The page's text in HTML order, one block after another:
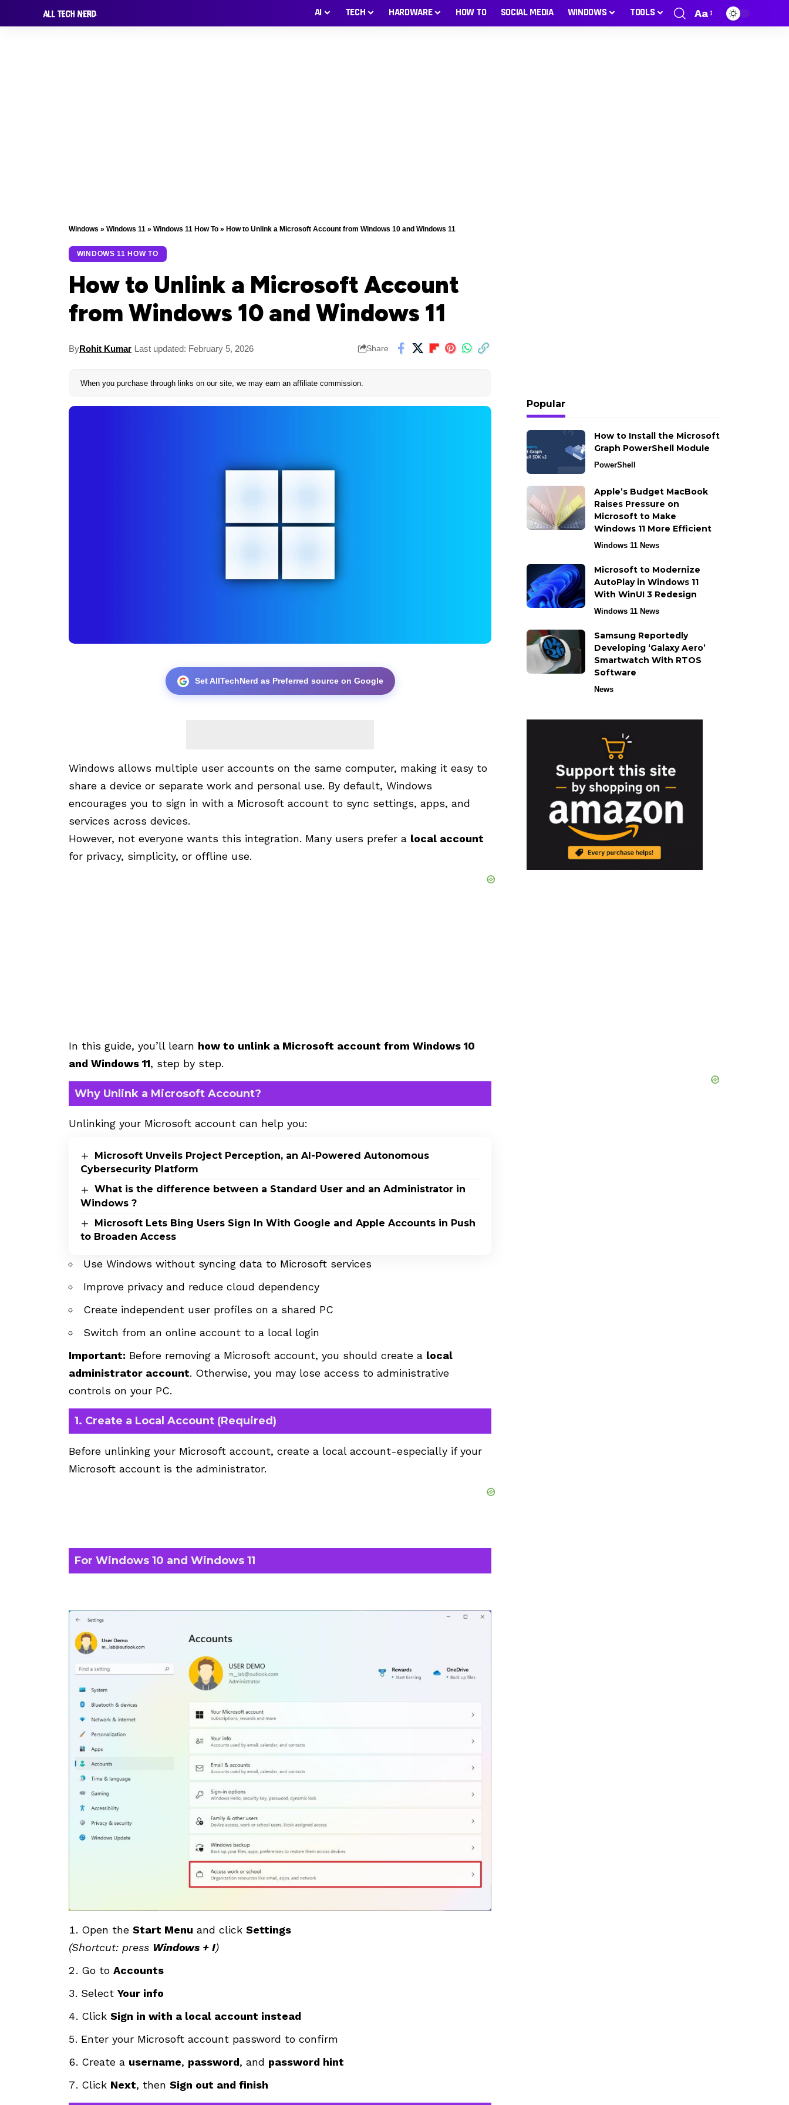
AI TECH HARDWARE HOW TO SOCIAL MEDIA WINDOWS TOOLS Aa
Windows » Windows 11 » Windows 11 How To » How to Unlink a Microsoft Account from Windows 10 and Windows 11
WINDOWS 11 HOW TO
How to Unlink a Microsoft Account
from Windows 10 and Windows 11
ByRohit Kumar Last updated: February 5, 2026 Share
When you purchase through links on our site, we may earn an affiliate commission.
Set AllTechNerd as Preferred source on Google
Windows allows multiple user accounts on the same computer, making it easy to
share a device or separate work and personal use. By default, Windows
encourages you to sign in with a Microsoft account to sync settings, apps, and
services across devices.
However, not everyone wants this integration. Many users prefer a local account
for privacy, simplicity, or offline use.
In this guide, you’ll learn how to unlink a Microsoft account from Windows 10
and Windows 11, step by step.
Why Unlink a Microsoft Account?
Unlinking your Microsoft account can help you:
Microsoft Unveils Project Perception, an AI-Powered Autonomous
Cybersecurity Platform
What is the difference between a Standard User and an Administrator in
Windows ?
Microsoft Lets Bing Users Sign In With Google and Apple Accounts in Push
to Broaden Access
Use Windows without syncing data to Microsoft services
Improve privacy and reduce cloud dependency
Create independent user profiles on a shared PC
Switch from an online account to a local login
Important: Before removing a Microsoft account, you should create a local
administrator account. Otherwise, you may lose access to administrative
controls on your PC.
1. Create a Local Account (Required)
Before unlinking your Microsoft account, create a local account-especially if your
Microsoft account is the administrator.
For Windows 10 and Windows 11
Open the Start Menu and click Settings
(Shortcut: press Windows + I)
Go to Accounts
Select Your info
Click Sign in with a local account instead
Enter your Microsoft account password to confirm
Create a username, password, and password hint
Click Next, then Sign out and finish
Popular
How to Install the Microsoft
Graph PowerShell Module
PowerShell
Apple’s Budget MacBook
Raises Pressure on
Microsoft to Make
Windows 11 More Efficient
Windows 11 News
Microsoft to Modernize
AutoPlay in Windows 11
With WinUI 3 Redesign
Windows 11 News
Samsung Reportedly
Developing ‘Galaxy Aero’
Smartwatch With RTOS
Software
News